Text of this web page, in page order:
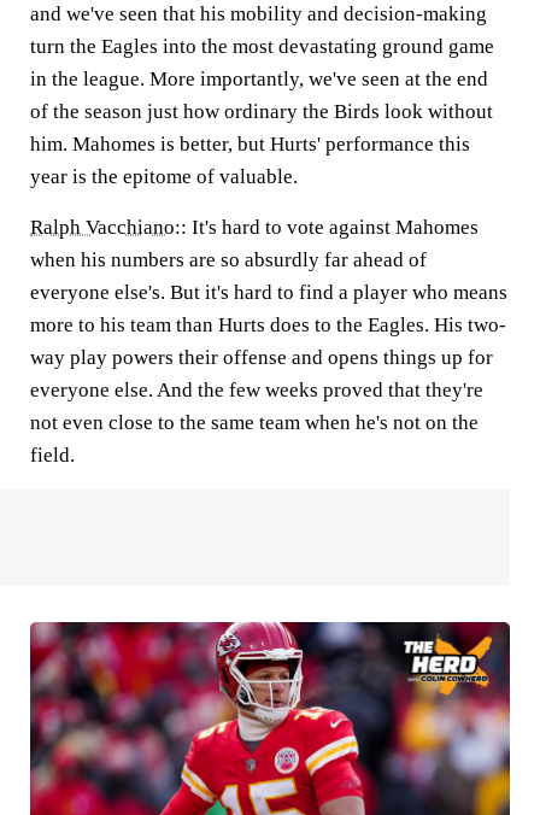
and we've seen that his mobility and decision-making
turn the Eagles into the most devastating ground game
in the league. More importantly, we've seen at the end
of the season just how ordinary the Birds look without
him. Mahomes is better, but Hurts' performance this
year is the epitome of valuable.
Ralph Vacchiano:: It's hard to vote against Mahomes
when his numbers are so absurdly far ahead of
everyone else's. But it's hard to find a player who means
more to his team than Hurts does to the Eagles. His two-
way play powers their offense and opens things up for
everyone else. And the few weeks proved that they're
not even close to the same team when he's not on the
field.